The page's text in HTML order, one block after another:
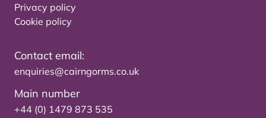
Privacy policy
Cookie policy
Contact email:
enquiries@cairngorms.co.uk
Main number
+44 (0) 1479 873 535